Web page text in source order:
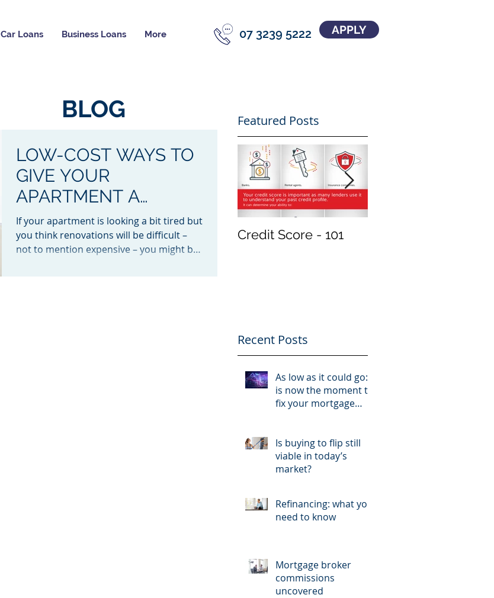
Car Loans Business Loans More 07 3239 5222 APPLY
BLOG
LOW-COST WAYS TO
GIVE YOUR
APARTMENT A
MAKEOVER
If your apartment is looking a bit tired but
you think renovations will be difficult –
not to mention expensive – you might be
Featured Posts
Credit Score - 101
Recent Posts
As low as it could go:
is now the moment to
fix your mortgage
Is buying to flip still
viable in today’s
market?
Refinancing: what you
need to know
Mortgage broker
commissions
uncovered